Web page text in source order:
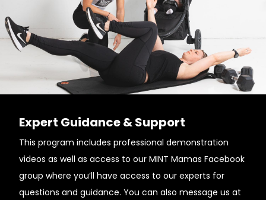
Expert Guidance & Support
This program includes professional demonstration
videos as well as access to our MINT Mamas Facebook
group where you’ll have access to our experts for
questions and guidance. You can also message us at